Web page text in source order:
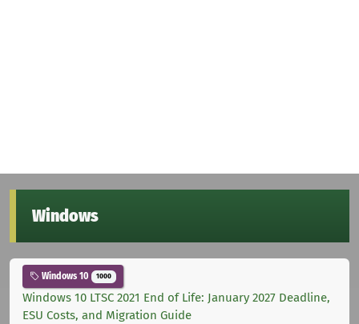
Windows
Windows 10 1000
Windows 10 LTSC 2021 End of Life: January 2027 Deadline,
ESU Costs, and Migration Guide